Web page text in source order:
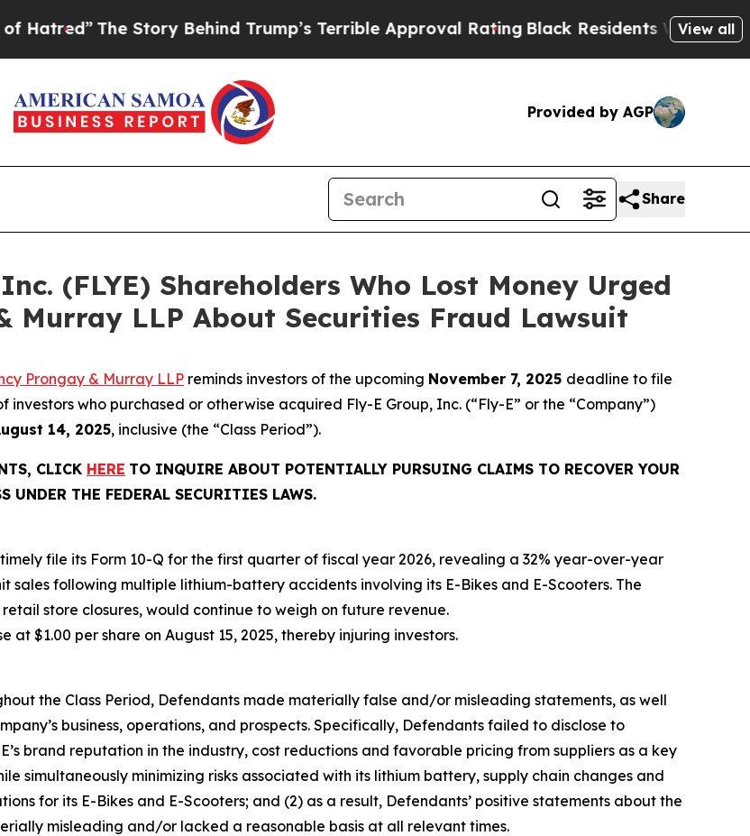
The Story Behind Trump’s Terrible Approval RatingBlack Residents Warned ofView all
Provided by AGP
Share
(FLYE) Shareholders Who Lost Money Urged
Murray LLP About Securities Fraud Lawsuit
Prongay & Murray LLP reminds investors of the upcoming November 7, 2025 deadline to file
who purchased or otherwise acquired Fly-E Group, Inc. (“Fly-E” or the “Company”)
14, 2025, inclusive (the “Class Period”).
CLICK HERE TO INQUIRE ABOUT POTENTIALLY PURSUING CLAIMS TO RECOVER YOUR
UNDER THE FEDERAL SECURITIES LAWS.
file its Form 10-Q for the first quarter of fiscal year 2026, revealing a 32% year-over-year
sales following multiple lithium-battery accidents involving its E-Bikes and E-Scooters. The
store closures, would continue to weigh on future revenue.
at $1.00 per share on August 15, 2025, thereby injuring investors.
the Class Period, Defendants made materially false and/or misleading statements, as well
business, operations, and prospects. Specifically, Defendants failed to disclose to
brand reputation in the industry, cost reductions and favorable pricing from suppliers as a key
simultaneously minimizing risks associated with its lithium battery, supply chain changes and
for its E-Bikes and E-Scooters; and (2) as a result, Defendants’ positive statements about the
misleading and/or lacked a reasonable basis at all relevant times.